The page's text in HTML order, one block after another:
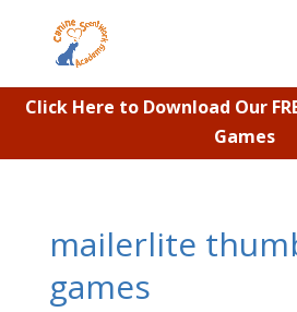
Click Here to Download Our
Games
mailerlite
games